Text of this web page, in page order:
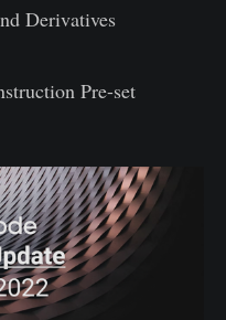
Derivatives
Pre-set